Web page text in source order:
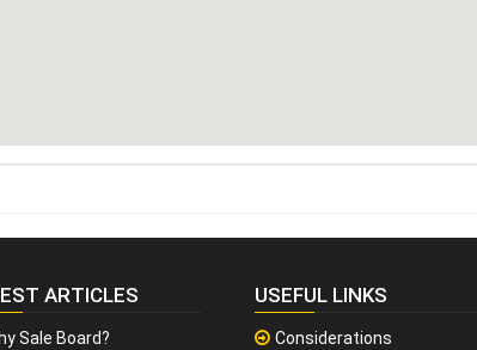
ARTICLES
Sale Board?
USEFUL LINKS
Considerations